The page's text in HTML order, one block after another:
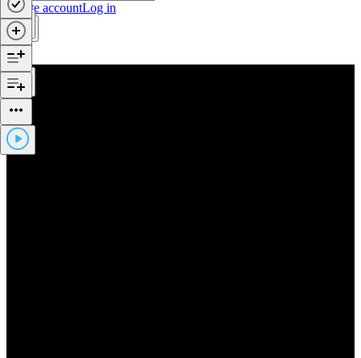
Create accountLog in